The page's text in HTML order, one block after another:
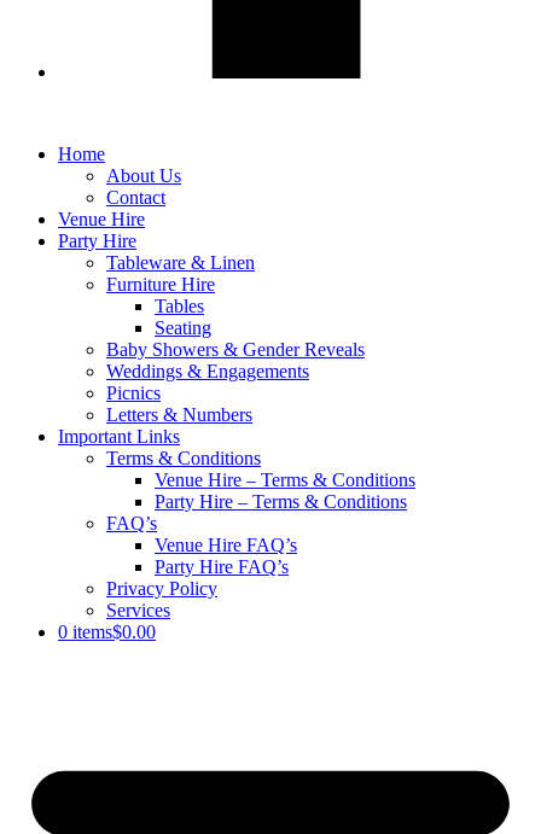
Home
About Us
Contact
Venue Hire
Party Hire
Tableware & Linen
Furniture Hire
Tables
Seating
Baby Showers & Gender Reveals
Weddings & Engagements
Picnics
Letters & Numbers
Important Links
Terms & Conditions
Venue Hire – Terms & Conditions
Party Hire – Terms & Conditions
FAQ’s
Venue Hire FAQ’s
Party Hire FAQ’s
Privacy Policy
Services
0 items$0.00